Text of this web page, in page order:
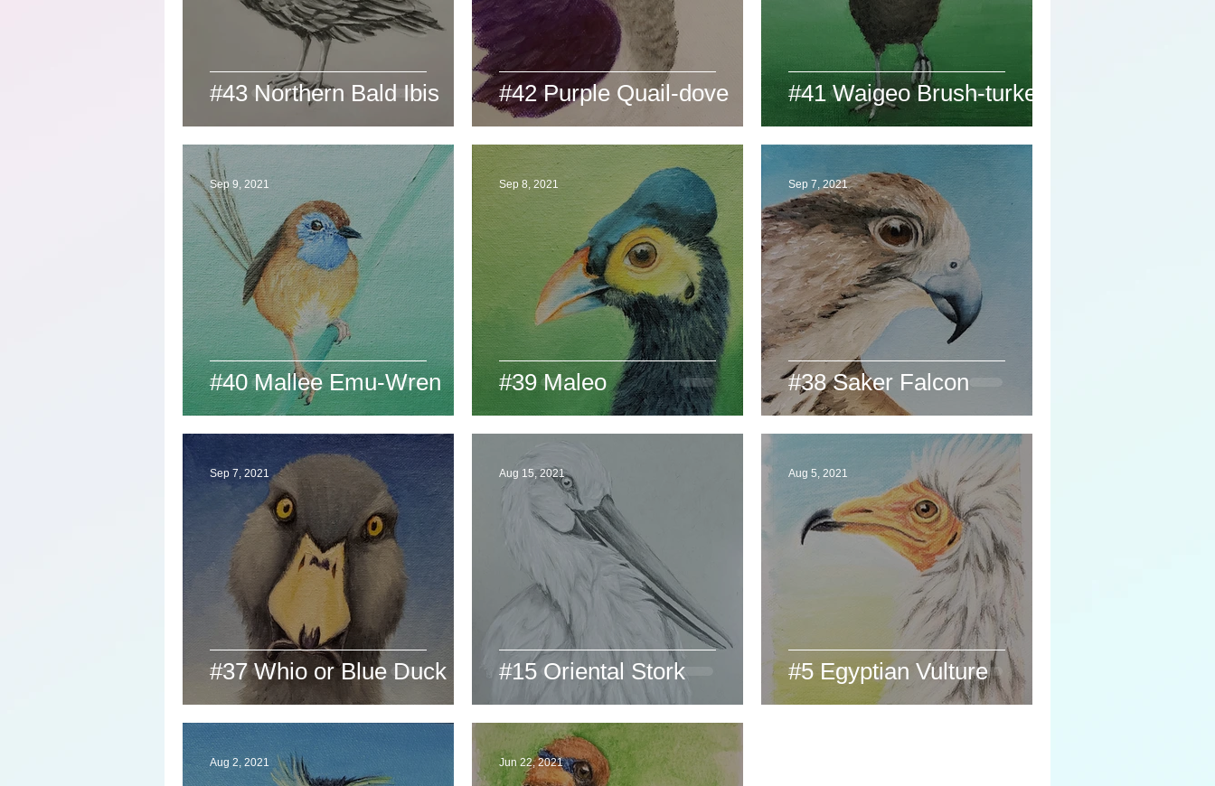
#43 Northern Bald Ibis #42 Purple Quail-dove #41 Waigeo Brush-turkey
#40 Mallee Emu-Wren
Sep 9, 2021
#39 Maleo
Sep 8, 2021
#38 Saker Falcon
Sep 7, 2021
#37 Whio or Blue Duck
Sep 7, 2021
#15 Oriental Stork
Aug 15, 2021
#5 Egyptian Vulture
Aug 5, 2021
Aug 2, 2021 Jun 22, 2021